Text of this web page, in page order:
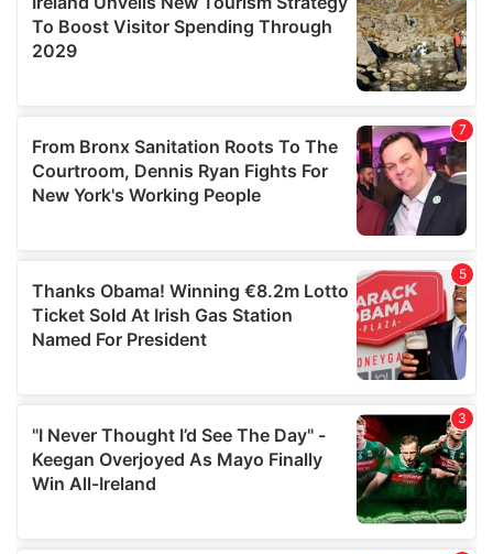
may combine it with other information that you’ve
provided to them or that they’ve collected from your use
of their services.